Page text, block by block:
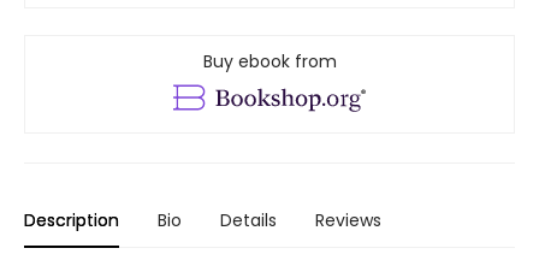
Buy ebook from
Description Bio Details Reviews